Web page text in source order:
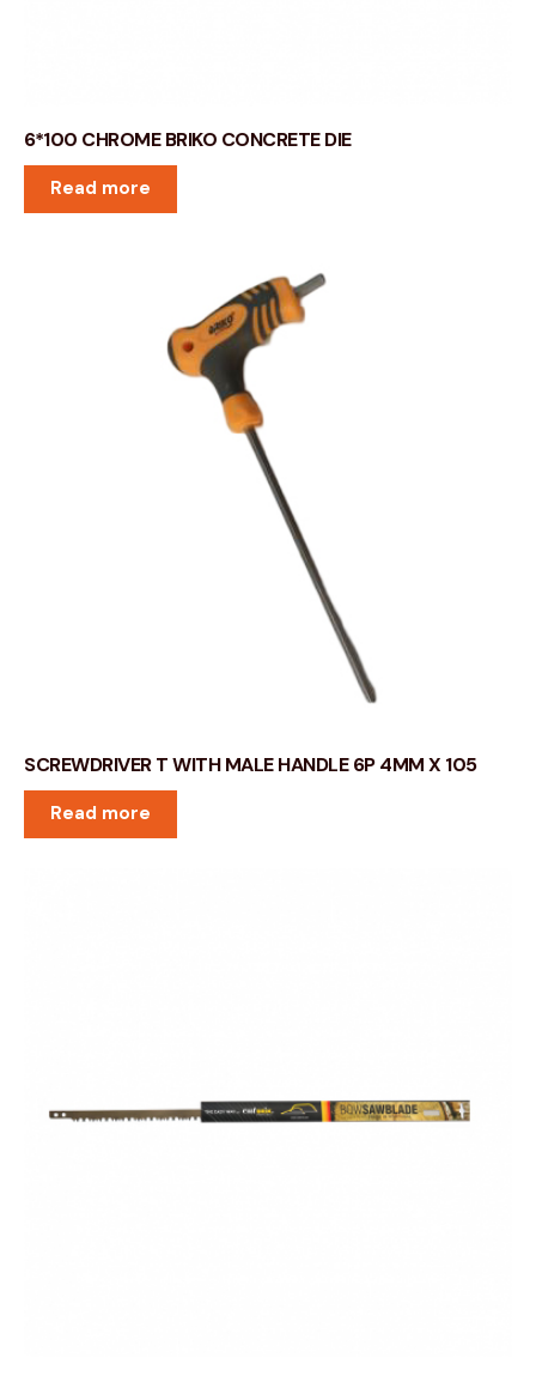
6*100 CHROME BRIKO CONCRETE DIE
Read more
SCREWDRIVER T WITH MALE HANDLE 6P 4MM X 105
Read more